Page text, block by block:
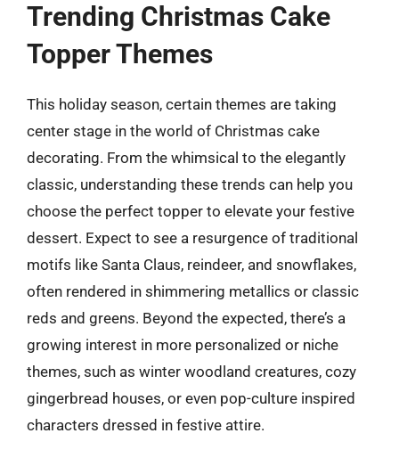
Trending Christmas Cake
Topper Themes
This holiday season, certain themes are taking
center stage in the world of Christmas cake
decorating. From the whimsical to the elegantly
classic, understanding these trends can help you
choose the perfect topper to elevate your festive
dessert. Expect to see a resurgence of traditional
motifs like Santa Claus, reindeer, and snowflakes,
often rendered in shimmering metallics or classic
reds and greens. Beyond the expected, there’s a
growing interest in more personalized or niche
themes, such as winter woodland creatures, cozy
gingerbread houses, or even pop-culture inspired
characters dressed in festive attire.